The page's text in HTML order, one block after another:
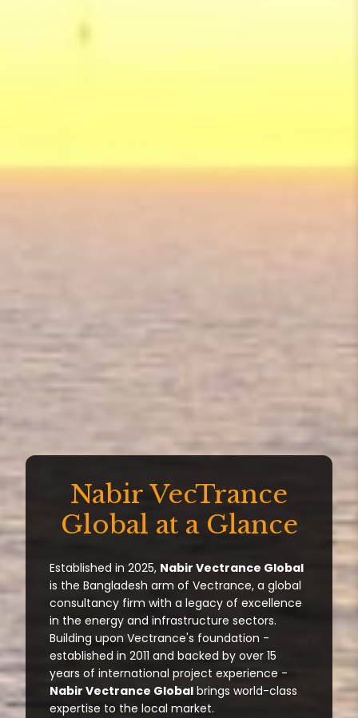
Nabir VecTrance
Global at a Glance
Established in 2025, Nabir Vectrance Global
is the Bangladesh arm of Vectrance, a global
consultancy firm with a legacy of excellence
in the energy and infrastructure sectors.
Building upon Vectrance's foundation -
established in 2011 and backed by over 15
years of international project experience -
Nabir Vectrance Global brings world-class
expertise to the local market.